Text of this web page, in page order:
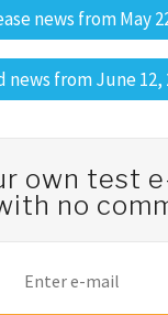
news from May
news from June 12,
own test
no